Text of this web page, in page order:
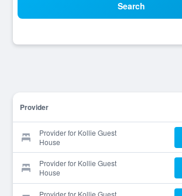
Search
Provider
Provider for Kollie Guest
House
Provider for Kollie Guest
House
Provider for Kollie Guest